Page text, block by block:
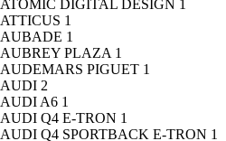
ATOMIC DIGITAL DESIGN 1
ATTICUS 1
AUBADE 1
AUBREY PLAZA 1
AUDEMARS PIGUET 1
AUDI 2
AUDI A6 1
AUDI Q4 E-TRON 1
AUDI Q4 SPORTBACK E-TRON 1